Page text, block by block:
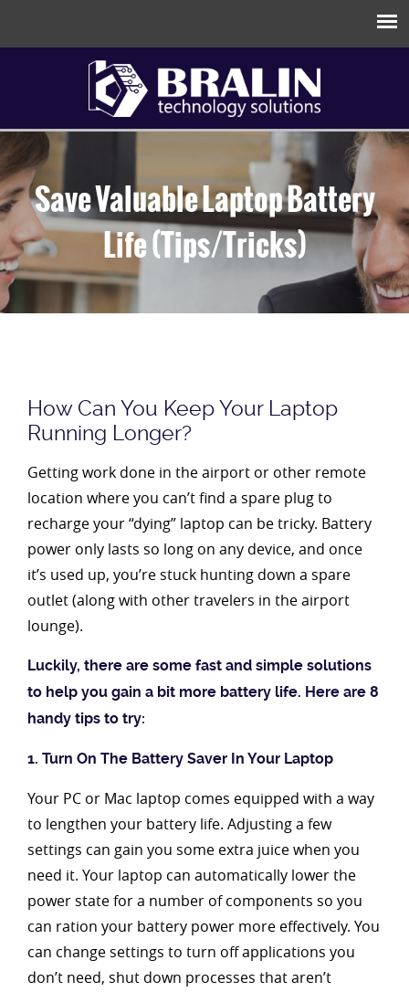
Save Valuable Laptop Battery
Life (Tips/Tricks)
How Can You Keep Your Laptop
Running Longer?
Getting work done in the airport or other remote
location where you can’t find a spare plug to
recharge your “dying” laptop can be tricky. Battery
power only lasts so long on any device, and once
it’s used up, you’re stuck hunting down a spare
outlet (along with other travelers in the airport
lounge).
Luckily, there are some fast and simple solutions
to help you gain a bit more battery life. Here are 8
handy tips to try:
1. Turn On The Battery Saver In Your Laptop
Your PC or Mac laptop comes equipped with a way
to lengthen your battery life. Adjusting a few
settings can gain you some extra juice when you
need it. Your laptop can automatically lower the
power state for a number of components so you
can ration your battery power more effectively. You
can change settings to turn off applications you
don’t need, shut down processes that aren’t